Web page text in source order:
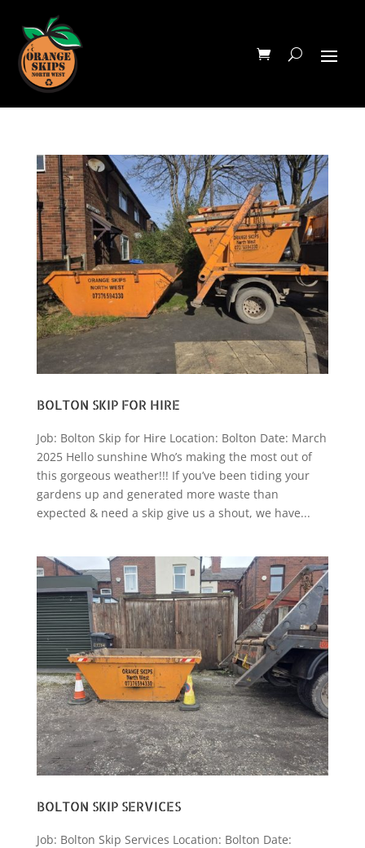
BOLTON SKIP FOR HIRE
Job: Bolton Skip for Hire Location: Bolton Date: March
2025 Hello sunshine Who’s making the most out of
this gorgeous weather!!! If you’ve been tiding your
gardens up and generated more waste than
expected & need a skip give us a shout, we have...
BOLTON SKIP SERVICES
Job: Bolton Skip Services Location: Bolton Date: